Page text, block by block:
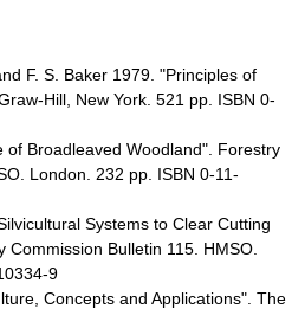
F. S. Baker 1979. "Principles of
Hill, New York. 521 pp. ISBN 0-
of Broadleaved Woodland". Forestry
London. 232 pp. ISBN 0-11-
Systems to Clear Cutting
Commission Bulletin 115. HMSO.
9
Concepts and Applications". The